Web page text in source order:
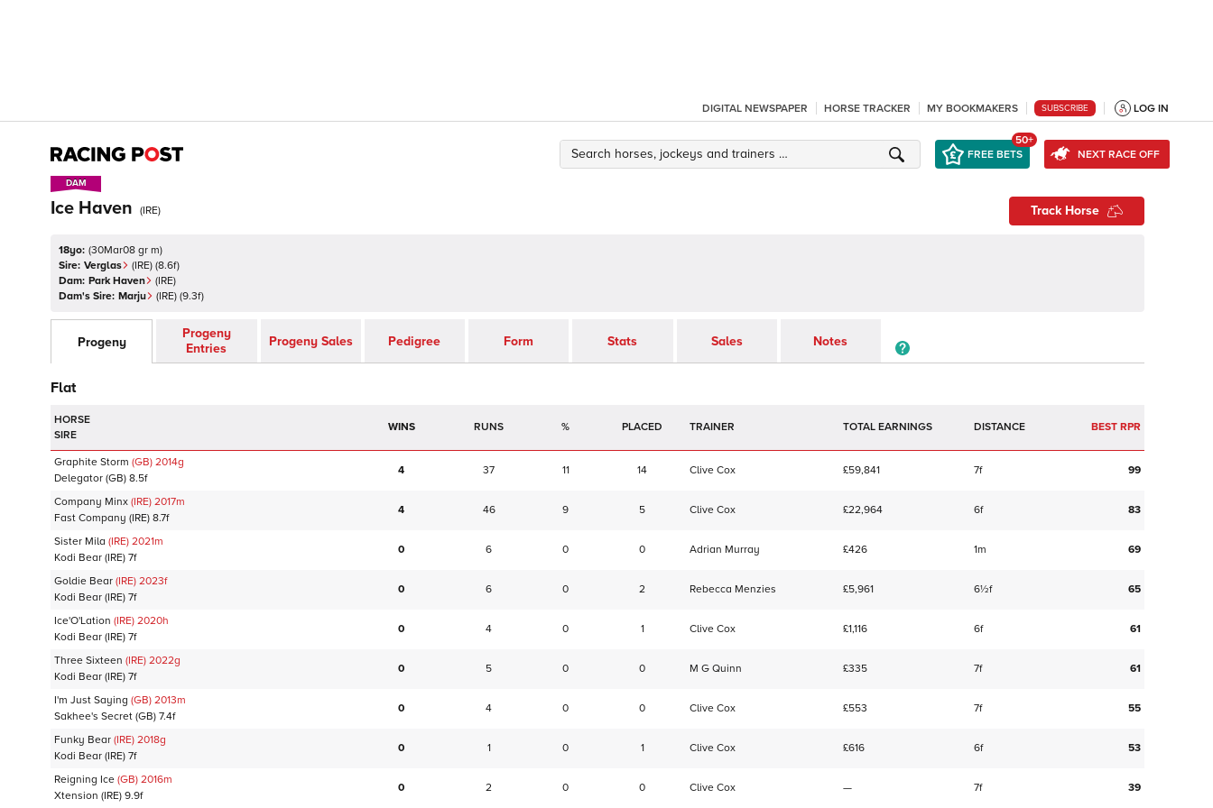
DIGITAL NEWSPAPER HORSE TRACKER MY BOOKMAKERS SUBSCRIBE LOG IN
FREE BETS
50+
NEXT RACE OFF
DAM
DAM
Ice Haven (IRE) Track Horse
18yo: (30Mar08 gr m)
Sire: Verglas (IRE) (8.6f)
Dam: Park Haven (IRE)
Dam's Sire: Marju (IRE) (9.3f)
Progeny
Progeny
Entries
Progeny Sales Pedigree Form Stats Sales Notes
Flat
HORSE
SIRE
WINS RUNS % TRAINER TOTAL EARNINGS BEST RPR
Graphite Storm (GB) 2014g
Delegator (GB) 8.5f
4 37 11 14 Clive Cox £59,841 7f 99
Company Minx (IRE) 2017m
Fast Company (IRE) 8.7f
4 46 9 5 Clive Cox £22,964 6f 83
Sister Mila (IRE) 2021m
Kodi Bear (IRE) 7f
0 6 0 0 Adrian Murray £426 1m 69
Goldie Bear (IRE) 2023f
Kodi Bear (IRE) 7f
0 6 0 2 Rebecca Menzies £5,961 6½f 65
Ice'O'Lation (IRE) 2020h
Kodi Bear (IRE) 7f
0 4 0 1 Clive Cox £1,116 6f 61
Three Sixteen (IRE) 2022g
Kodi Bear (IRE) 7f
0 5 0 0 M G Quinn £335 7f 61
I'm Just Saying (GB) 2013m
Sakhee's Secret (GB) 7.4f
0 4 0 0 Clive Cox £553 7f 55
Funky Bear (IRE) 2018g
Kodi Bear (IRE) 7f
0 1 0 1 Clive Cox £616 6f 53
Reigning Ice (GB) 2016m
Xtension (IRE) 9.9f
0 2 0 0 Clive Cox — 7f 39